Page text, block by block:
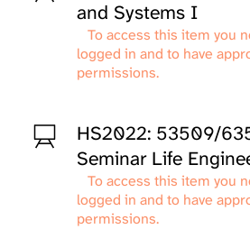
and Systems I
To access this item you
logged in and to have
permissions.
HS2022: 53509/
Seminar Life
To access this item you
logged in and to have
permissions.